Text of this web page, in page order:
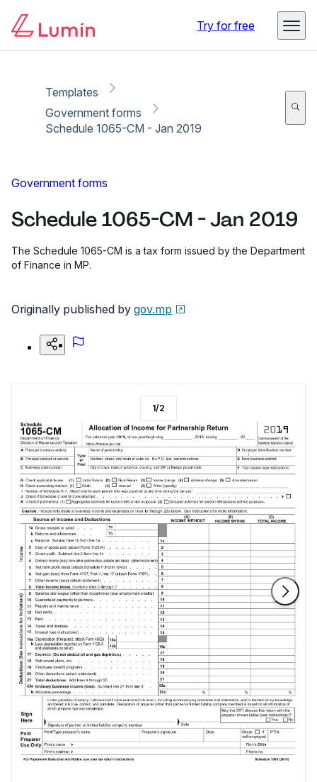
Try for free
Templates
Government forms
Schedule 1065-CM - Jan 2019
Government forms
Schedule 1065-CM - Jan 2019
The Schedule 1065-CM is a tax form issued by the Department
of Finance in MP.
Originally published by gov.mp
1/2